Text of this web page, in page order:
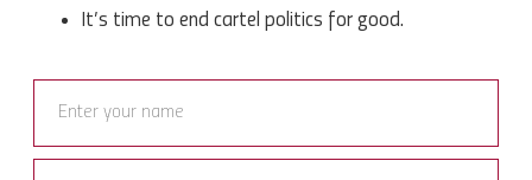
It’s time to end cartel politics for good.